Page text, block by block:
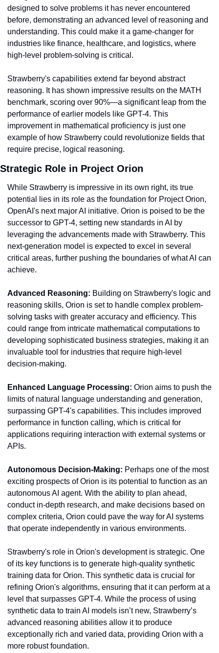
designed to solve problems it has never encountered
before, demonstrating an advanced level of reasoning and
understanding. This could make it a game-changer for
industries like finance, healthcare, and logistics, where
high-level problem-solving is critical.
Strawberry's capabilities extend far beyond abstract
reasoning. It has shown impressive results on the MATH
benchmark, scoring over 90%—a significant leap from the
performance of earlier models like GPT-4. This
improvement in mathematical proficiency is just one
example of how Strawberry could revolutionize fields that
require precise, logical reasoning.
Strategic Role in Project Orion
While Strawberry is impressive in its own right, its true
potential lies in its role as the foundation for Project Orion,
OpenAI's next major AI initiative. Orion is poised to be the
successor to GPT-4, setting new standards in AI by
leveraging the advancements made with Strawberry. This
next-generation model is expected to excel in several
critical areas, further pushing the boundaries of what AI can
achieve.
Advanced Reasoning: Building on Strawberry's logic and
reasoning skills, Orion is set to handle complex problem-
solving tasks with greater accuracy and efficiency. This
could range from intricate mathematical computations to
developing sophisticated business strategies, making it an
invaluable tool for industries that require high-level
decision-making.
Enhanced Language Processing: Orion aims to push the
limits of natural language understanding and generation,
surpassing GPT-4's capabilities. This includes improved
performance in function calling, which is critical for
applications requiring interaction with external systems or
APIs.
Autonomous Decision-Making: Perhaps one of the most
exciting prospects of Orion is its potential to function as an
autonomous AI agent. With the ability to plan ahead,
conduct in-depth research, and make decisions based on
complex criteria, Orion could pave the way for AI systems
that operate independently in various environments.
Strawberry's role in Orion's development is strategic. One
of its key functions is to generate high-quality synthetic
training data for Orion. This synthetic data is crucial for
refining Orion's algorithms, ensuring that it can perform at a
level that surpasses GPT-4. While the process of using
synthetic data to train AI models isn’t new, Strawberry’s
advanced reasoning abilities allow it to produce
exceptionally rich and varied data, providing Orion with a
more robust foundation.